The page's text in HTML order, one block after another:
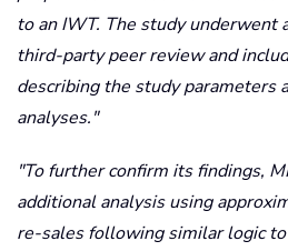
to an IWT. The study underwent
third-party peer review and
describing the study parameters
analyses.
To further confirm its findings,
additional analysis using
re-sales following similar logic